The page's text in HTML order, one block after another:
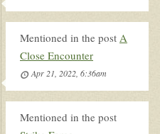
Mentioned in the post A
Close Encounter
Apr 21, 2022, 6:36am
Mentioned in the post